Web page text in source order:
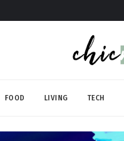
FOOD LIVING TECH